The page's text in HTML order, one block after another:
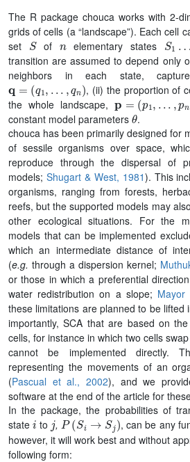
The R package chouca works with 2-
grids of cells (a “landscape”). Each cell
set Sof n elementary states S1…
transition are assumed to depend only
neighbors in each state,
q=(q1,... n)
, (ii) the proportion of
the whole landscape,p =(p1,...,pn)
constant model parameters θ.
chouca has been primarily designed for
of sessile organisms over space,
reproduce through the dispersal of
models; Shugart & West, 1981). This
organisms, ranging from forests,
reefs, but the supported models may
other ecological situations. For the
models that can be implemented
which an intermediate distance of
(e.g. through a dispersion kernel;
or those in which a preferential
water redistribution on a slope;
these limitations are planned to be lifted
importantly, SCA that are based on
cells, for instance in which two cells
cannot be implemented directly.
representing the movements of an
(Pascual et al., 2002), and we
software at the end of the article for
In the package, the probabilities of
statei to j, P(Si→S j) , can be any
however, it will work best and without
following form: